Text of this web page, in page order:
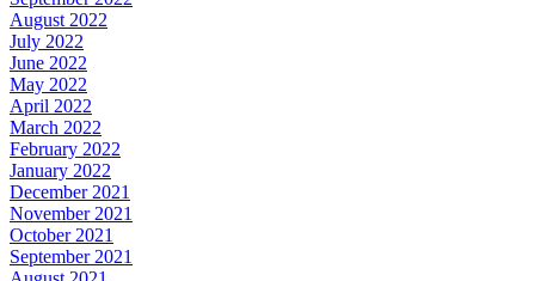
August 2022
July 2022
June 2022
May 2022
April 2022
March 2022
February 2022
January 2022
December 2021
November 2021
October 2021
September 2021